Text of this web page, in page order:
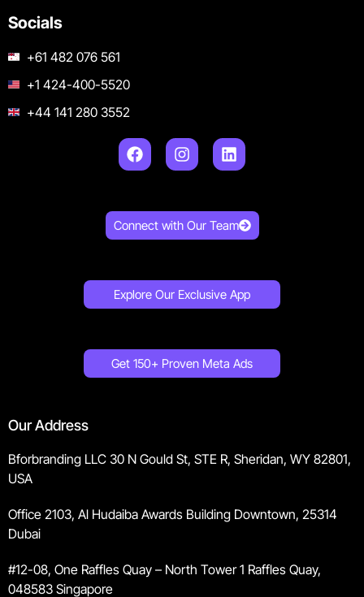
Socials
+61 482 076 561
+1 424-400-5520
+44 141 280 3552
Connect with Our Team
Explore Our Exclusive App
Get 150+ Proven Meta Ads
Our Address
Bforbranding LLC 30 N Gould St, STE R, Sheridan, WY 82801,
USA
Office 2103, Al Hudaiba Awards Building Downtown, 25314
Dubai
#12-08, One Raffles Quay – North Tower 1 Raffles Quay,
048583 Singapore